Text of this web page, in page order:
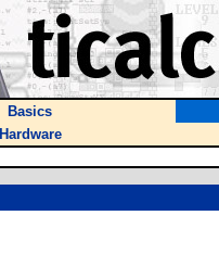
Basics
Hardware